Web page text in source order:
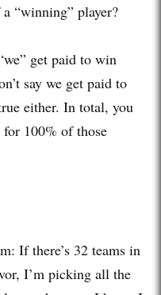
“winning” player?
get paid to win
say we get paid to
either. In total, you
100% of those
If there’s 32 teams in
I’m picking all the